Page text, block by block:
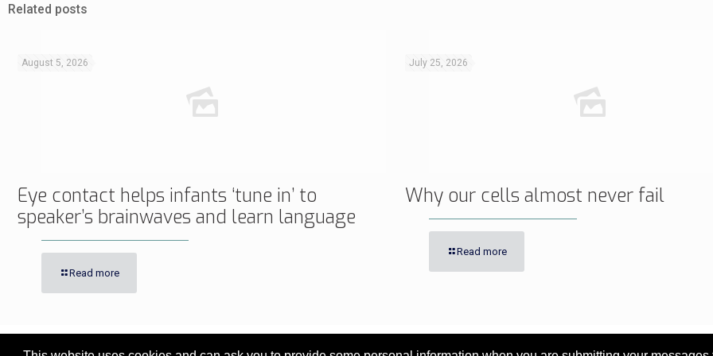
Related posts
August 5, 2026
Eye contact helps infants ‘tune in’ to
speaker’s brainwaves and learn language
Read more
July 25, 2026
Why our cells almost never fail
Read more